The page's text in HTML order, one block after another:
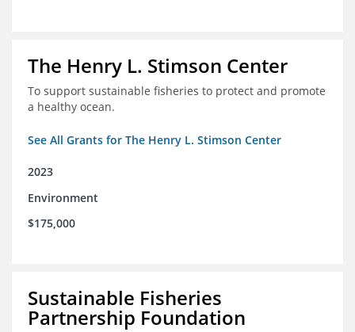
The Henry L. Stimson Center
To support sustainable fisheries to protect and promote
a healthy ocean.
See All Grants for The Henry L. Stimson Center
2023
Environment
$175,000
Sustainable Fisheries
Partnership Foundation